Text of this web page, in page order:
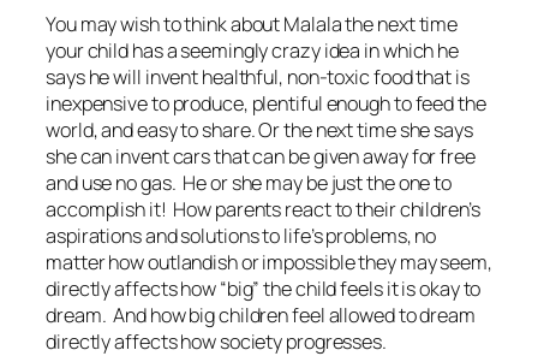
You may wish to think about Malala the next time
your child has a seemingly crazy idea in which he
says he will invent healthful, non-toxic food that is
inexpensive to produce, plentiful enough to feed the
world, and easy to share. Or the next time she says
she can invent cars that can be given away for free
and use no gas. He or she may be just the one to
accomplish it! How parents react to their children’s
aspirations and solutions to life’s problems, no
matter how outlandish or impossible they may seem,
directly affects how “big” the child feels it is okay to
dream. And how big children feel allowed to dream
directly affects how society progresses.